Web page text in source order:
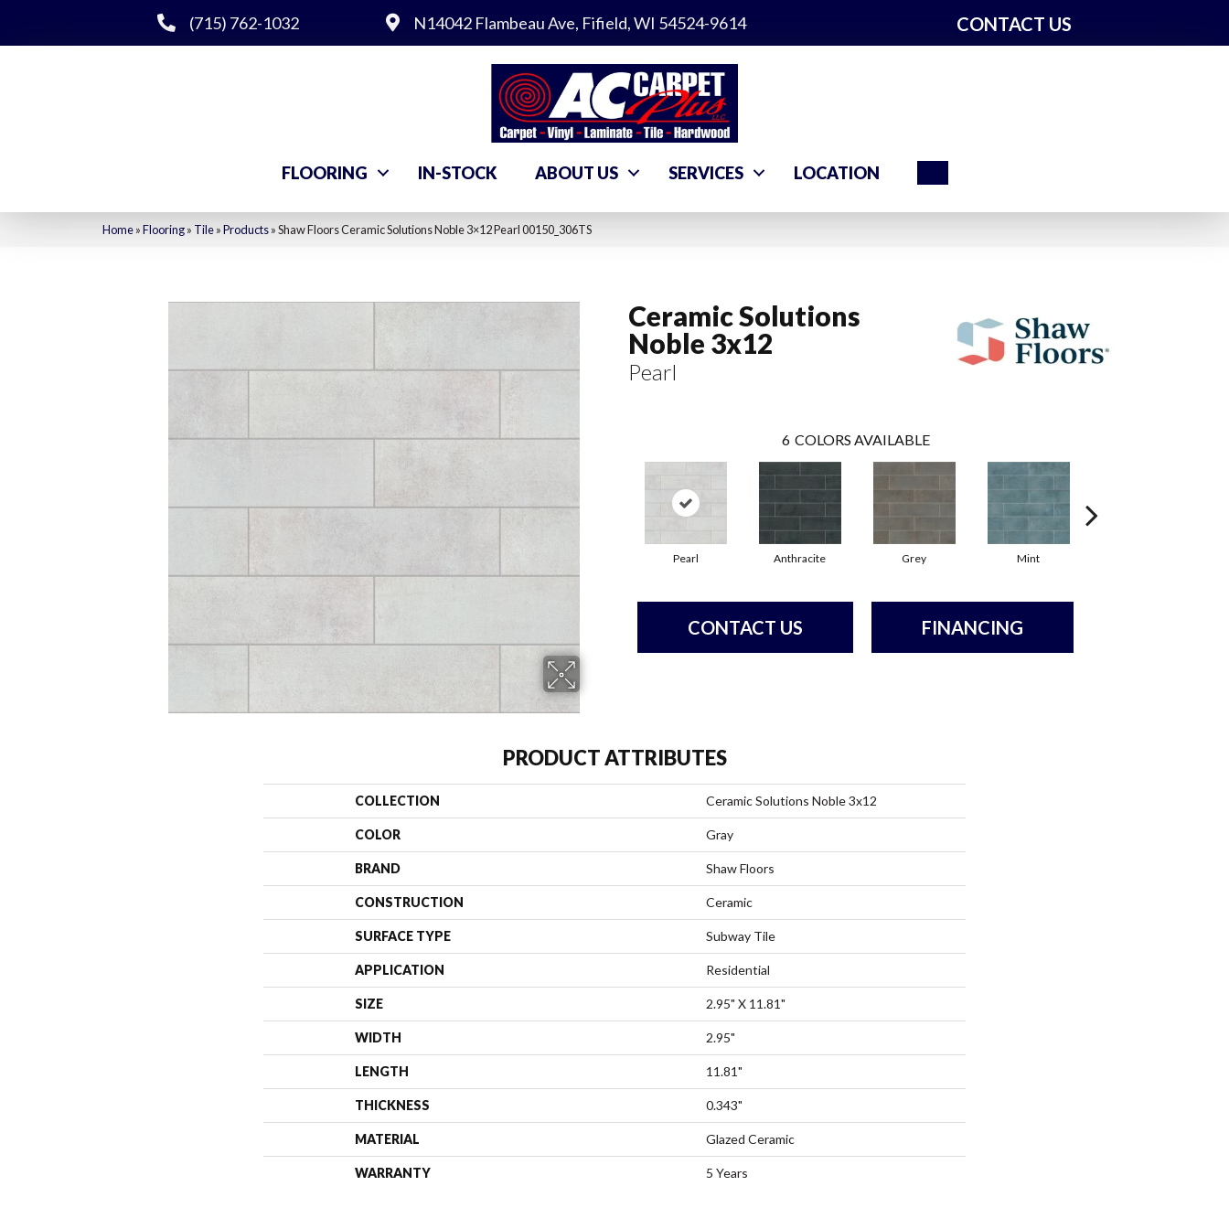
(715) 762-1032 N14042 Flambeau Ave, Fifield, WI 54524-9614 CONTACT US
FLOORING IN-STOCK ABOUT US SERVICES LOCATION
Home»Flooring» Tile»Products»Shaw Floors Ceramic Solutions Noble 3×12 Pearl 00150_306TS
Ceramic Solutions
Noble 3x12
Pearl
6 COLORS AVAILABLE
Pearl Anthracite Grey Mint
CONTACT US FINANCING
PRODUCT ATTRIBUTES
COLLECTION Ceramic Solutions Noble 3x12
COLOR Gray
BRAND Shaw Floors
CONSTRUCTION Ceramic
SURFACE TYPE Subway Tile
APPLICATION Residential
SIZE 2.95" X 11.81"
WIDTH 2.95"
LENGTH 11.81"
THICKNESS 0.343"
MATERIAL Glazed Ceramic
WARRANTY 5 Years